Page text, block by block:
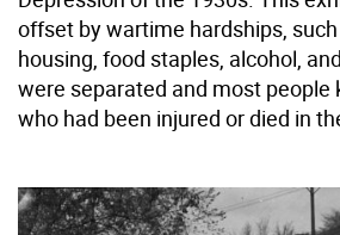
offset by wartime hardships,
housing, food staples, alcohol,
were separated and most people
who had been injured or died in